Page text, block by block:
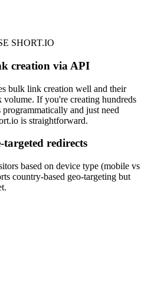
SHORT.IO
creation via API
bulk link creation well and their
volume. If you're creating hundreds
and just need
is straightforward.
targeted redirects
based on device type (mobile vs
country-based geo-targeting but